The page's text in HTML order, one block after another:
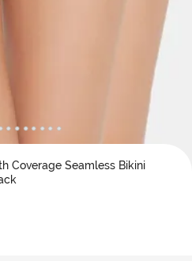
Coverage Seamless Bikini